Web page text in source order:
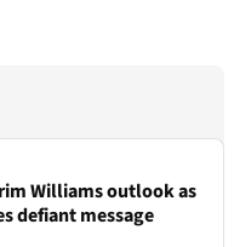
Williams outlook as
defiant message